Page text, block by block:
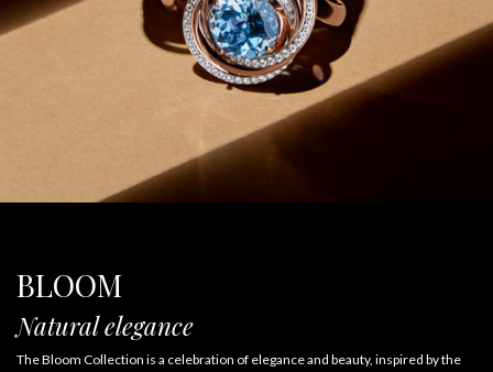
BLOOM
Natural elegance
The Bloom Collection is a celebration of elegance and beauty, inspired by the